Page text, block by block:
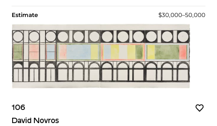
Estimate $30,000–50,000
106
David Novros